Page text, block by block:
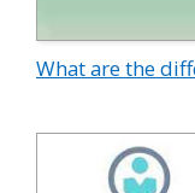
What are the